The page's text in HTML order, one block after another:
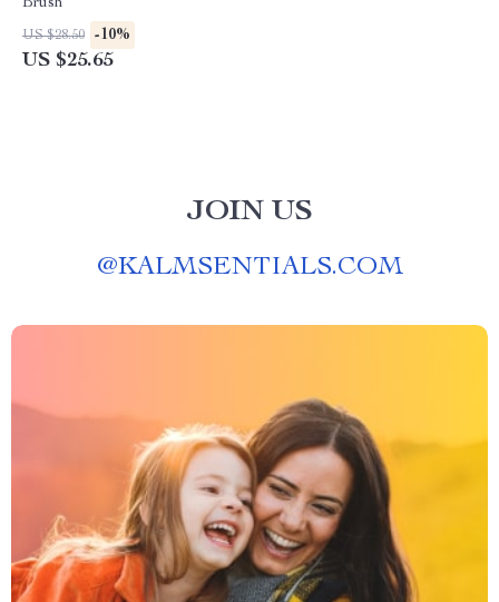
Brush
US $28.50 -10%
US $25.65
JOIN US
@KALMSENTIALS.COM